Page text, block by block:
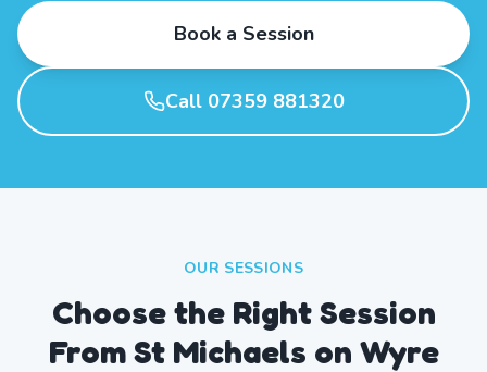
Book a Session
Call 07359 881320
OUR SESSIONS
Choose the Right Session
From St Michaels on Wyre